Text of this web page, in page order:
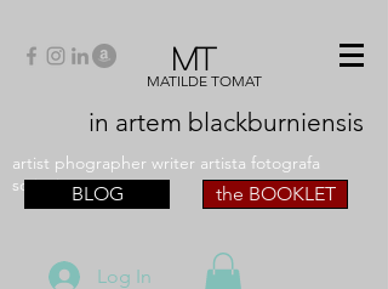
MT
MATILDE TOMAT
in artem blackburniensis
artist phographer writer artista fotografa
scrittriceBLOG the BOOKLET
Log In